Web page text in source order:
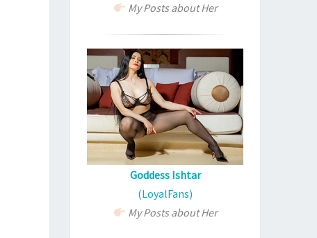
My Posts about Her
Goddess Ishtar
(LoyalFans)
My Posts about Her